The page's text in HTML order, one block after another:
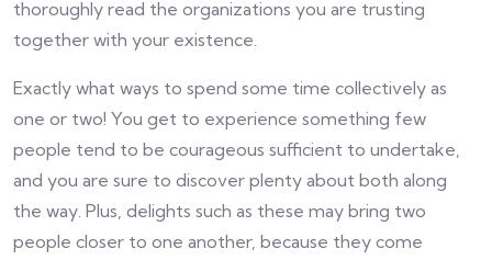
thoroughly read the organizations you are trusting
together with your existence.
Exactly what ways to spend some time collectively as
one or two! You get to experience something few
people tend to be courageous sufficient to undertake,
and you are sure to discover plenty about both along
the way. Plus, delights such as these may bring two
people closer to one another, because they come